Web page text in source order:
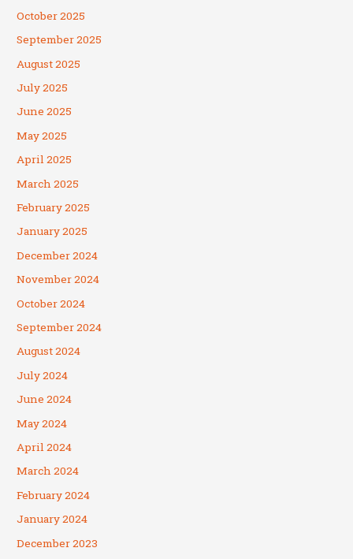
October 2025
September 2025
August 2025
July 2025
June 2025
May 2025
April 2025
March 2025
February 2025
January 2025
December 2024
November 2024
October 2024
September 2024
August 2024
July 2024
June 2024
May 2024
April 2024
March 2024
February 2024
January 2024
December 2023